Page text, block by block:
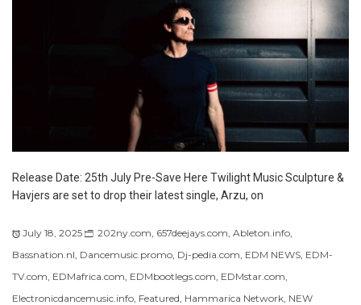
Release Date: 25th July Pre-Save Here Twilight Music Sculpture &
Havjers are set to drop their latest single, Arzu, on
July 18, 2025 202ny.com 657deejays.com Ableton.info
Bassnation.nl Dancemusic.promo Dj-pedia.com EDM NEWS EDM-
TV.com EDMafrica.com EDMbootlegs.com EDMstar.com
Electronicdancemusic.info Featured Hammarica Network NEW